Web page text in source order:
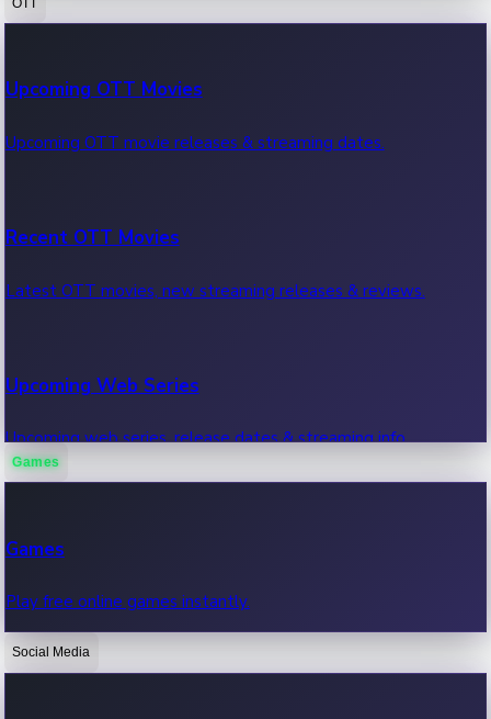
100 Cr Club Movies
Movies in 100 crore club, box office hits.
Upcoming OTT Movies
Upcoming OTT movie releases & streaming dates.
Recent OTT Movies
Latest OTT movies, new streaming releases & reviews.
Upcoming Web Series
Upcoming web series, release dates & streaming info.
OTT News
Games
Games
Play free online games instantly.
Social Media